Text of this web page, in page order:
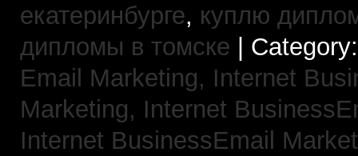
екатеринбурге, куплю
дипломы в томске |
Email Marketing, Internet
Marketing, Internet
Internet BusinessEmail